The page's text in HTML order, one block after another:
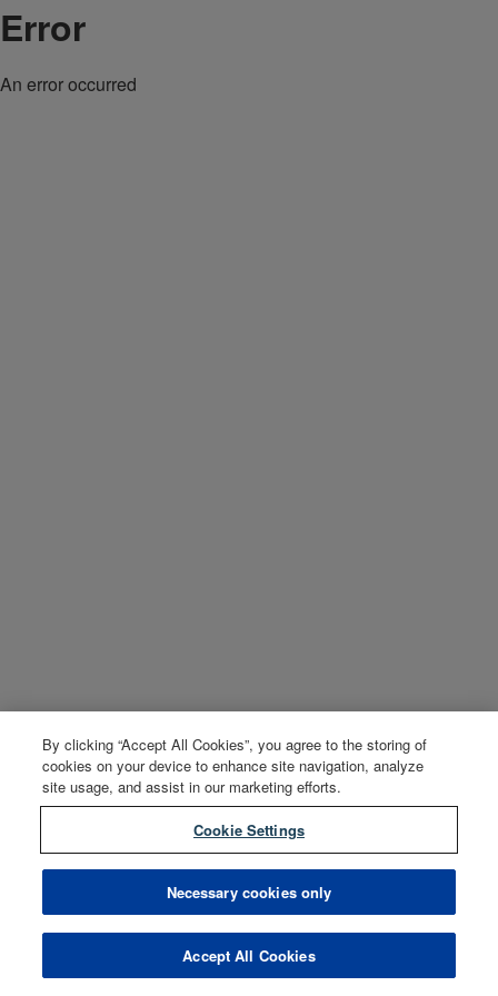
Error
An error occurred
By clicking “Accept All Cookies”, you agree to the storing of
cookies on your device to enhance site navigation, analyze
site usage, and assist in our marketing efforts.
Cookie Settings
Necessary cookies only
Accept All Cookies